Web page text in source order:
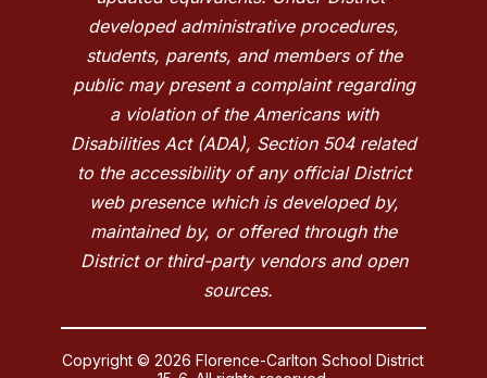
developed administrative procedures,
students, parents, and members of the
public may present a complaint regarding
a violation of the Americans with
Disabilities Act (ADA), Section 504 related
to the accessibility of any official District
web presence which is developed by,
maintained by, or offered through the
District or third-party vendors and open
sources.
Copyright © 2026 Florence-Carlton School District